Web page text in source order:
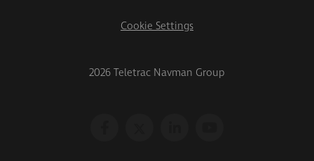
Cookie Settings
2026 Teletrac Navman Group